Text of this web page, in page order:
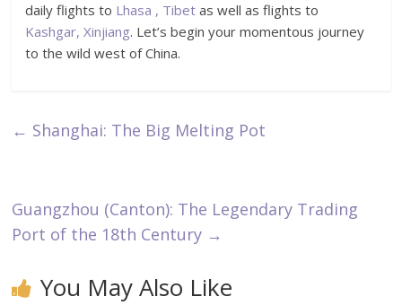
daily flights to Lhasa , Tibet as well as flights to
Kashgar, Xinjiang. Let’s begin your momentous journey
to the wild west of China.
← Shanghai: The Big Melting Pot
Guangzhou (Canton): The Legendary Trading
Port of the 18th Century →
You May Also Like